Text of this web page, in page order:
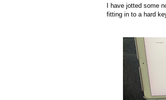
I have jotted some
fitting in to a hard